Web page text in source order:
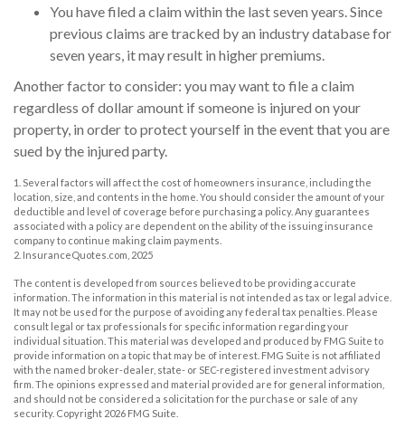
You have filed a claim within the last seven years. Since
previous claims are tracked by an industry database for
seven years, it may result in higher premiums.
Another factor to consider: you may want to file a claim
regardless of dollar amount if someone is injured on your
property, in order to protect yourself in the event that you are
sued by the injured party.
1. Several factors will affect the cost of homeowners insurance, including the
location, size, and contents in the home. You should consider the amount of your
deductible and level of coverage before purchasing a policy. Any guarantees
associated with a policy are dependent on the ability of the issuing insurance
company to continue making claim payments.
2. InsuranceQuotes.com, 2025
The content is developed from sources believed to be providing accurate
information. The information in this material is not intended as tax or legal advice.
It may not be used for the purpose of avoiding any federal tax penalties. Please
consult legal or tax professionals for specific information regarding your
individual situation. This material was developed and produced by FMG Suite to
provide information on a topic that may be of interest. FMG Suite is not affiliated
with the named broker-dealer, state- or SEC-registered investment advisory
firm. The opinions expressed and material provided are for general information,
and should not be considered a solicitation for the purchase or sale of any
security. Copyright 2026 FMG Suite.